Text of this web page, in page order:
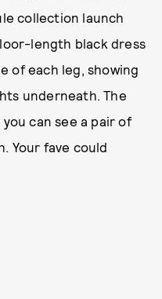
collection launch
length black dress
of each leg, showing
underneath. The
can see a pair of
Your fave could